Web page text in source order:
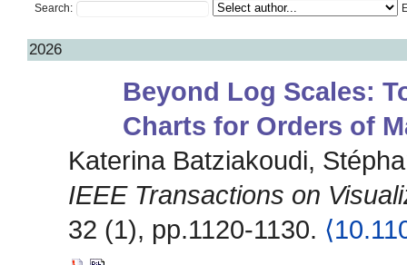
Search:
2026
Beyond Log Scales:
Charts for Orders of
Katerina Batziakoudi,
IEEE Transactions on
32 (1), pp.1120-1130.